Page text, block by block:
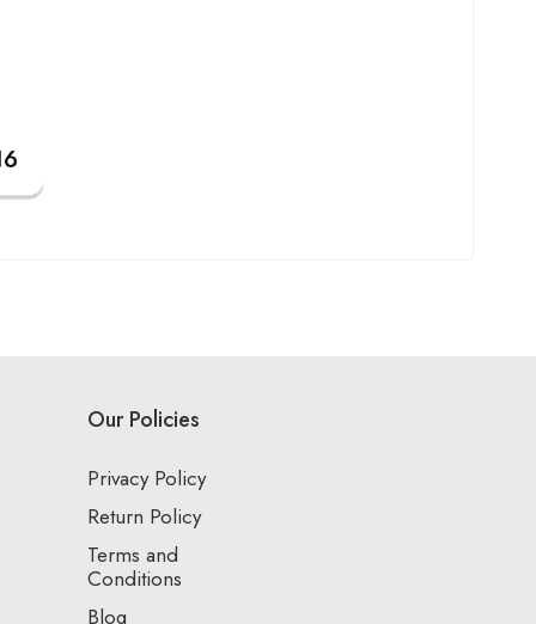
Our Policies
Privacy Policy
Return Policy
Terms and
Conditions
Blog